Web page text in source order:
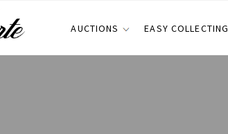
AUCTIONS EASY COLLECTING